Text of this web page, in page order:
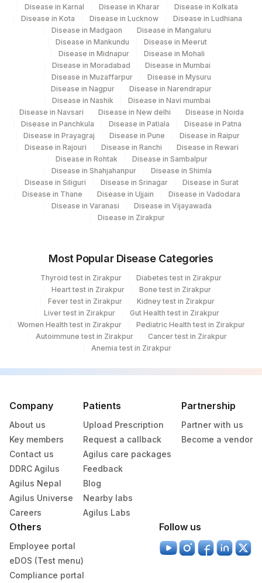
TOTAL PROTEIN TPROT
28849-
YEAST
ABSOLUTE NEUTROPHIL COUNT 0
ASPARTATE
AMINOTRANSFERASE(AST/SGOT)
84450 1920-8
BAND (STAB) CELLS BAND
MEAN PLATELET VOLUME (MPV) MPV
32623-
1
METAMYELOCYTE
TRIGLYCERIDES 84478
TSH (ULTRASENSITIVE) 84443 3016-3
COUNT
ALKALINE PHOSPHATASE 84075
6768-
6
CHOLESTEROL LDL
CHOLESTEROL, TOTAL
COLOR
LACTATE DEHYDROGENASE
Disease in Karnal
Disease in Kharar
Disease in Kolkata
Disease in Kota
Disease in Lucknow
Disease in Ludhiana
Disease in Madgaon
Disease in Mangaluru
Disease in Mankundu
Disease in Meerut
Disease in Midnapur
Disease in Mohali
Disease in Moradabad
Disease in Mumbai
Disease in Muzaffarpur
Disease in Mysuru
Disease in Nagpur
Disease in Narendrapur
Disease in Nashik
Disease in Navi mumbai
Disease in Navsari
Disease in New delhi
Disease in Noida
Disease in Panchkula
Disease in Patiala
Disease in Patna
Disease in Prayagraj
Disease in Pune
Disease in Raipur
Disease in Rajouri
Disease in Ranchi
Disease in Rewari
Disease in Rohtak
Disease in Sambalpur
Disease in Shahjahanpur
Disease in Shimla
Disease in Siliguri
Disease in Srinagar
Disease in Surat
Disease in Thane
Disease in Ujjain
Disease in Vadodara
Disease in Varanasi
Disease in Vijayawada
Disease in Zirakpur
Most Popular Disease Categories
Thyroid test in Zirakpur
Diabetes test in Zirakpur
Heart test in Zirakpur
Bone test in Zirakpur
Fever test in Zirakpur
Kidney test in Zirakpur
Liver test in Zirakpur
Gut Health test in Zirakpur
Women Health test in Zirakpur
Pediatric Health test in Zirakpur
Autoimmune test in Zirakpur
Cancer test in Zirakpur
Anemia test in Zirakpur
Company
About us
Key members
Contact us
DDRC Agilus
Agilus Nepal
Agilus Universe
Careers
Patients
Upload Prescription
Request a callback
Agilus care packages
Feedback
Blog
Nearby labs
Agilus Labs
Partnership
Partner with us
Become a vendor
Others
Employee portal
eDOS (Test menu)
Compliance portal
Follow us